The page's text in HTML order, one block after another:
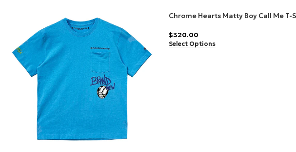
, your order is shipped with care. Every product is
packaging and provide tracking details so you can follow yourMatty BoyClothing
FAQs
Q: Are Matty Boy products limited edition?
Yes, many
Matty Boy Hoodies, T-shirts, and Pants ,
Q: What sizes are available in Matty Boy Clothing?
From small to oversized fits,Matty Boy apparel
Q: Is the Matty Boy Collection unisex?
Absolutely! All Matty Boy products
Chrome Hearts Matty Boy Call Me T-
$320.00
Select Options